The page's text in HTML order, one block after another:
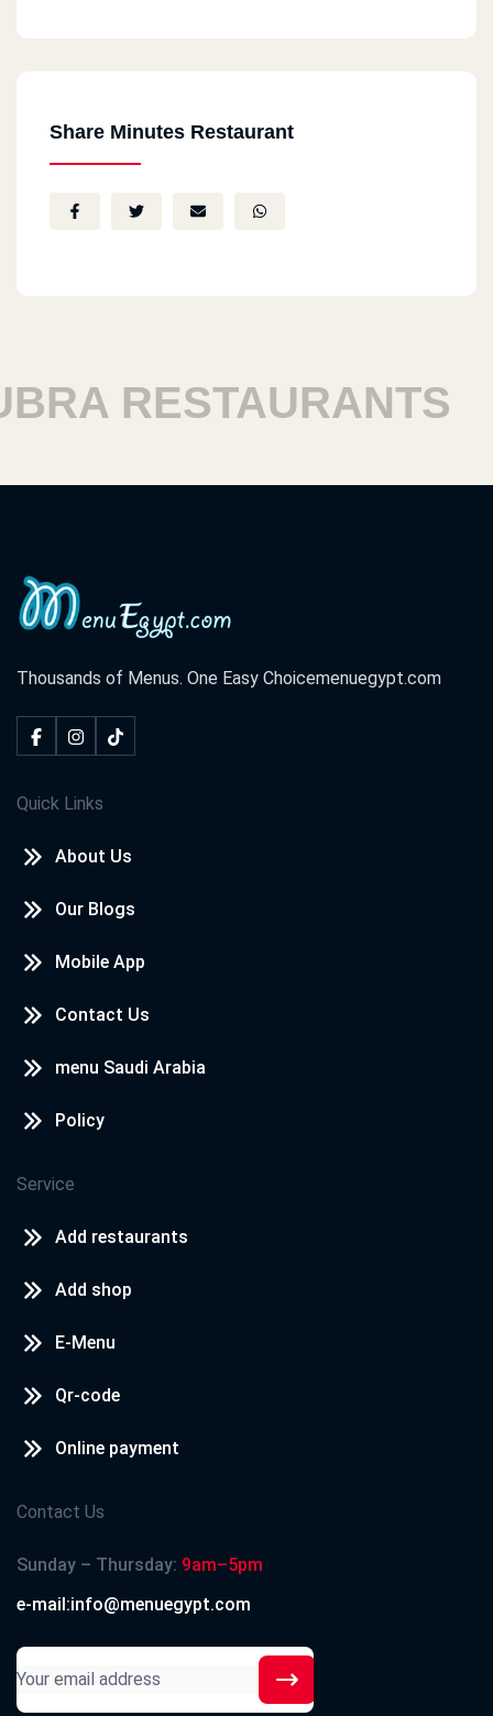
Share Minutes Restaurant
RESTAURANTS
Thousands of Menus. One Easy Choicemenuegypt.com
Quick Links
About Us
Our Blogs
Mobile App
Contact Us
menu Saudi Arabia
Policy
Service
Add restaurants
Add shop
E-Menu
Qr-code
Online payment
Contact Us
Sunday – Thursday: 9am–5pm
e-mail:info@menuegypt.com